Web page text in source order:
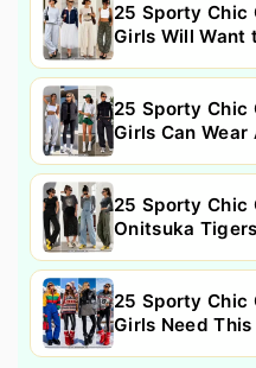
25 Sporty
Girls Will Want
25 Sporty Chic
Girls Can
25 Sporty
Onitsuka
25 Sporty Chic
Girls Need